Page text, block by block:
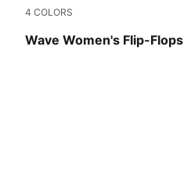
4 COLORS
Wave Women's Flip-Flops
Purple Charcoal